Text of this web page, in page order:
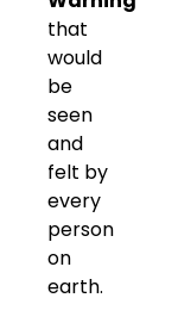
that
would
be
seen
and
felt by
every
person
on
earth.